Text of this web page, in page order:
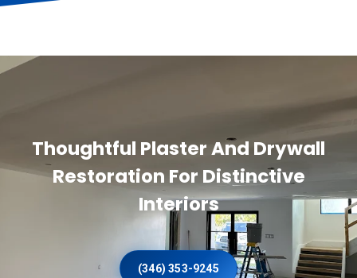
Thoughtful Plaster And Drywall
Restoration For Distinctive
Interiors
(346) 353-9245